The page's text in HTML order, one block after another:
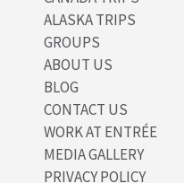
ALASKA TRIPS
GROUPS
ABOUT US
BLOG
CONTACT US
WORK AT ENTRÉE
MEDIA GALLERY
PRIVACY POLICY